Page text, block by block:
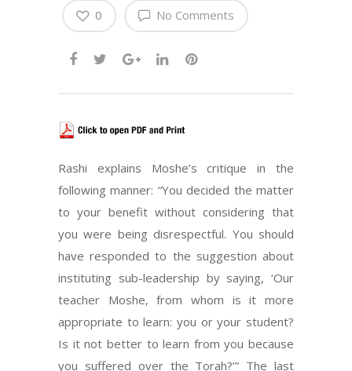
No Comments
0
Rashi explains Moshe’s critique in the
following manner: “You decided the matter
to your benefit without considering that
you were being disrespectful. You should
have responded to the suggestion about
instituting sub-leadership by saying, ‘Our
teacher Moshe, from whom is it more
appropriate to learn: you or your student?
Is it not better to learn from you because
you suffered over the Torah?’” The last